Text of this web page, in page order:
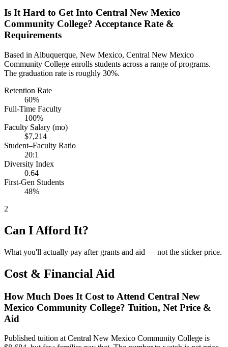
Is It Hard to Get Into Central New Mexico
Community College? Acceptance Rate &
Requirements
Based in Albuquerque, New Mexico, Central New Mexico
Community College enrolls students across a range of programs.
The graduation rate is roughly 30%.
Retention Rate
60%
Full-Time Faculty
100%
Faculty Salary (mo)
$7,214
Student–Faculty Ratio
20:1
Diversity Index
0.64
First-Gen Students
48%
2
Can I Afford It?
What you'll actually pay after grants and aid — not the sticker price.
Cost & Financial Aid
How Much Does It Cost to Attend Central New
Mexico Community College? Tuition, Net Price &
Aid
Published tuition at Central New Mexico Community College is